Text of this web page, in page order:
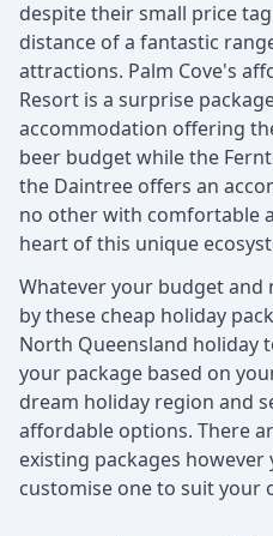
despite their small price
distance of a fantastic
attractions. Palm Cove's
Resort is a surprise
accommodation offering
beer budget while the
the Daintree offers an
no other with comfortable
heart of this unique
Whatever your budget and
by these cheap holiday
North Queensland holiday
your package based on
dream holiday region and
affordable options. There
existing packages however
customise one to suit your